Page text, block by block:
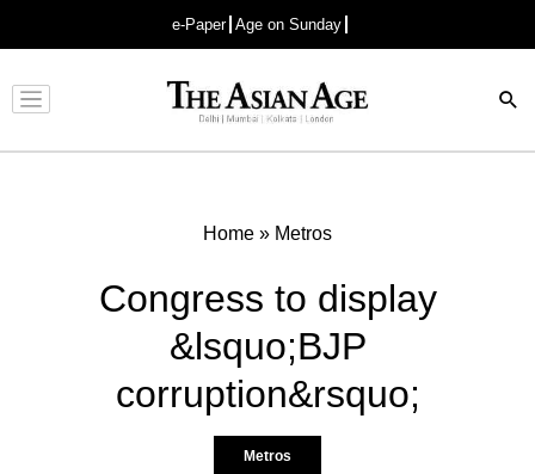
e-Paper Age on Sunday
Advertisement
Home » Metros
Congress to display
&lsquo;BJP
corruption&rsquo;
Metros